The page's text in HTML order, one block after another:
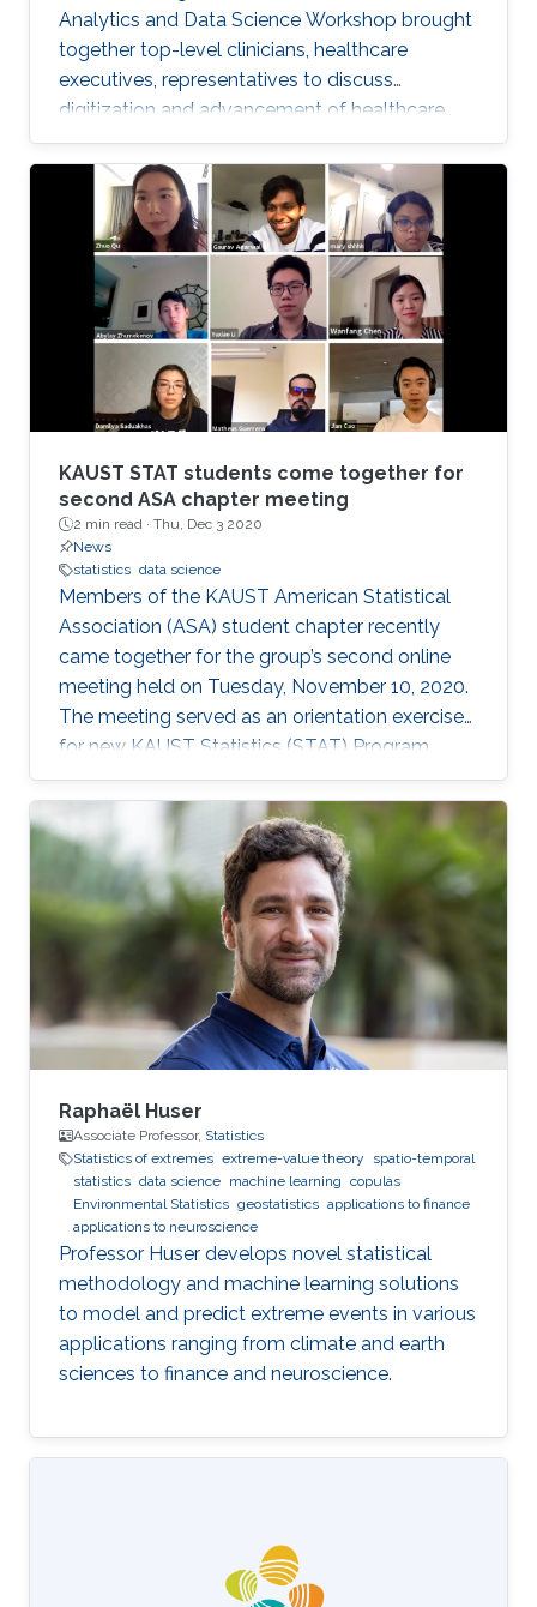
Analytics and Data Science Workshop brought
together top-level clinicians, healthcare
executives, representatives to discuss
digitization and advancement of healthcare
analytics in Saudi Arabia.
KAUST STAT students come together for
second ASA chapter meeting
2 min read · Thu, Dec 3 2020
News
statistics data science
Members of the KAUST American Statistical
Association (ASA) student chapter recently
came together for the group’s second online
meeting held on Tuesday, November 10, 2020.
The meeting served as an orientation exercise
for new KAUST Statistics (STAT) Program
students while also highlighting the shared
experience of STAT Ph.D. candidates: Jian Cao,
Wanfang Chen, Yuxiao Li, and Gaurav Agarwal.
Raphaël Huser
Associate Professor, Statistics
Statistics of extremes extreme-value theory
spatio-temporal
statistics data science machine learning copulas
Environmental Statistics geostatistics applications to finance
applications to neuroscience
Professor Huser develops novel statistical
methodology and machine learning solutions
to model and predict extreme events in various
applications ranging from climate and earth
sciences to finance and neuroscience.